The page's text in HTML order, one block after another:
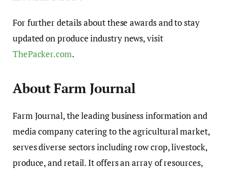
For further details about these awards and to stay
updated on produce industry news, visit
ThePacker.com.
About Farm Journal
Farm Journal, the leading business information and
media company catering to the agricultural market,
serves diverse sectors including row crop, livestock,
produce, and retail. It offers an array of resources,